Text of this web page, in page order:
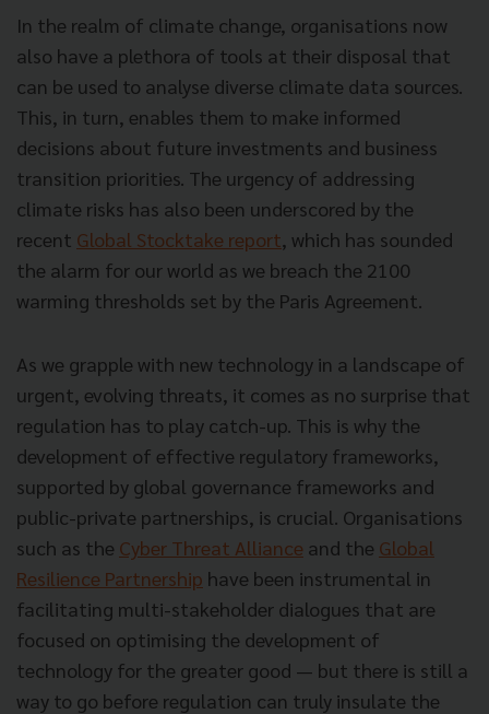
In the realm of climate change, organisations now
also have a plethora of tools at their disposal that
can be used to analyse diverse climate data sources.
This, in turn, enables them to make informed
decisions about future investments and business
transition priorities. The urgency of addressing
climate risks has also been underscored by the
recent Global Stocktake report, which has sounded
the alarm for our world as we breach the 2100
warming thresholds set by the Paris Agreement.
As we grapple with new technology in a landscape of
urgent, evolving threats, it comes as no surprise that
regulation has to play catch-up. This is why the
development of effective regulatory frameworks,
supported by global governance frameworks and
public-private partnerships, is crucial. Organisations
such as the Cyber Threat Alliance and the Global
Resilience Partnership have been instrumental in
facilitating multi-stakeholder dialogues that are
focused on optimising the development of
technology for the greater good — but there is still a
way to go before regulation can truly insulate the